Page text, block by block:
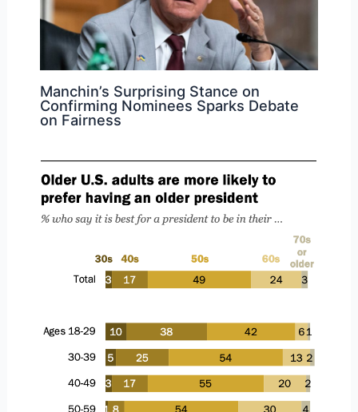
Manchin’s Surprising Stance on
Confirming Nominees Sparks Debate
on Fairness